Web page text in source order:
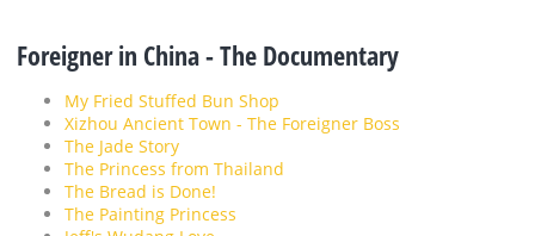
Foreigner in China - The Documentary
My Fried Stuffed Bun Shop
Xizhou Ancient Town - The Foreigner Boss
The Jade Story
The Princess from Thailand
The Bread is Done!
The Painting Princess